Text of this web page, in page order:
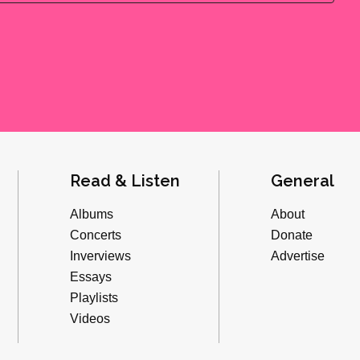
Read & Listen
Albums
Concerts
Inverviews
Essays
Playlists
Videos
General
About
Donate
Advertise